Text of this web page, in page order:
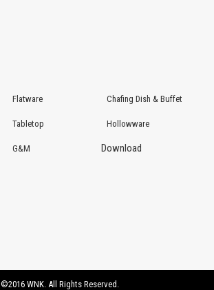
Flatware Chafing Dish & Buffet
Tabletop Hollowware
G&M
Download
©2016 WNK. All Rights Reserved.